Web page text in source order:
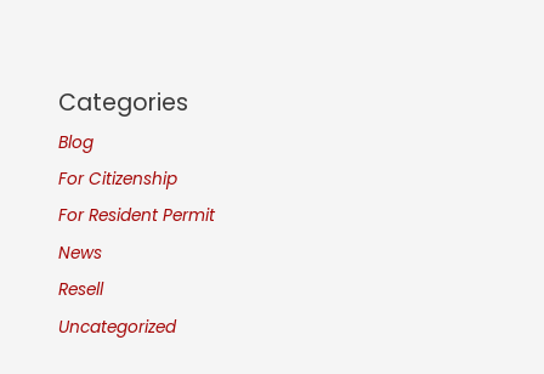
Categories
Blog
For Citizenship
For Resident Permit
News
Resell
Uncategorized